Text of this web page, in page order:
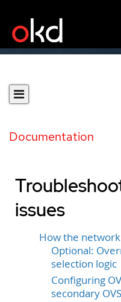
Documentation
issues
How the
Optional:
selection logic
Configuring
secondary